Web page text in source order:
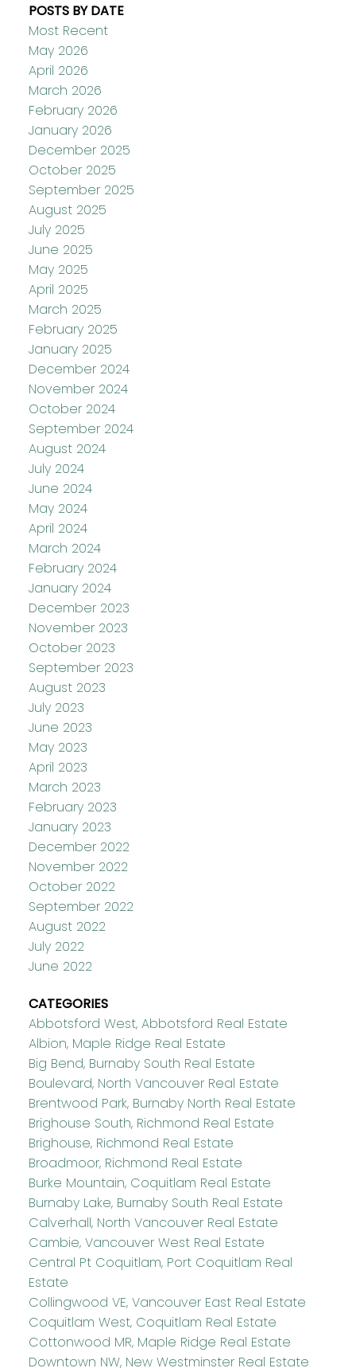
POSTS BY DATE
Most Recent
May 2026
April 2026
March 2026
February 2026
January 2026
December 2025
October 2025
September 2025
August 2025
July 2025
June 2025
May 2025
April 2025
March 2025
February 2025
January 2025
December 2024
November 2024
October 2024
September 2024
August 2024
July 2024
June 2024
May 2024
April 2024
March 2024
February 2024
January 2024
December 2023
November 2023
October 2023
September 2023
August 2023
July 2023
June 2023
May 2023
April 2023
March 2023
February 2023
January 2023
December 2022
November 2022
October 2022
September 2022
August 2022
July 2022
June 2022
CATEGORIES
Abbotsford West, Abbotsford Real Estate
Albion, Maple Ridge Real Estate
Big Bend, Burnaby South Real Estate
Boulevard, North Vancouver Real Estate
Brentwood Park, Burnaby North Real Estate
Brighouse South, Richmond Real Estate
Brighouse, Richmond Real Estate
Broadmoor, Richmond Real Estate
Burke Mountain, Coquitlam Real Estate
Burnaby Lake, Burnaby South Real Estate
Calverhall, North Vancouver Real Estate
Cambie, Vancouver West Real Estate
Central Pt Coquitlam, Port Coquitlam Real
Estate
Collingwood VE, Vancouver East Real Estate
Coquitlam West, Coquitlam Real Estate
Cottonwood MR, Maple Ridge Real Estate
Downtown NW, New Westminster Real Estate